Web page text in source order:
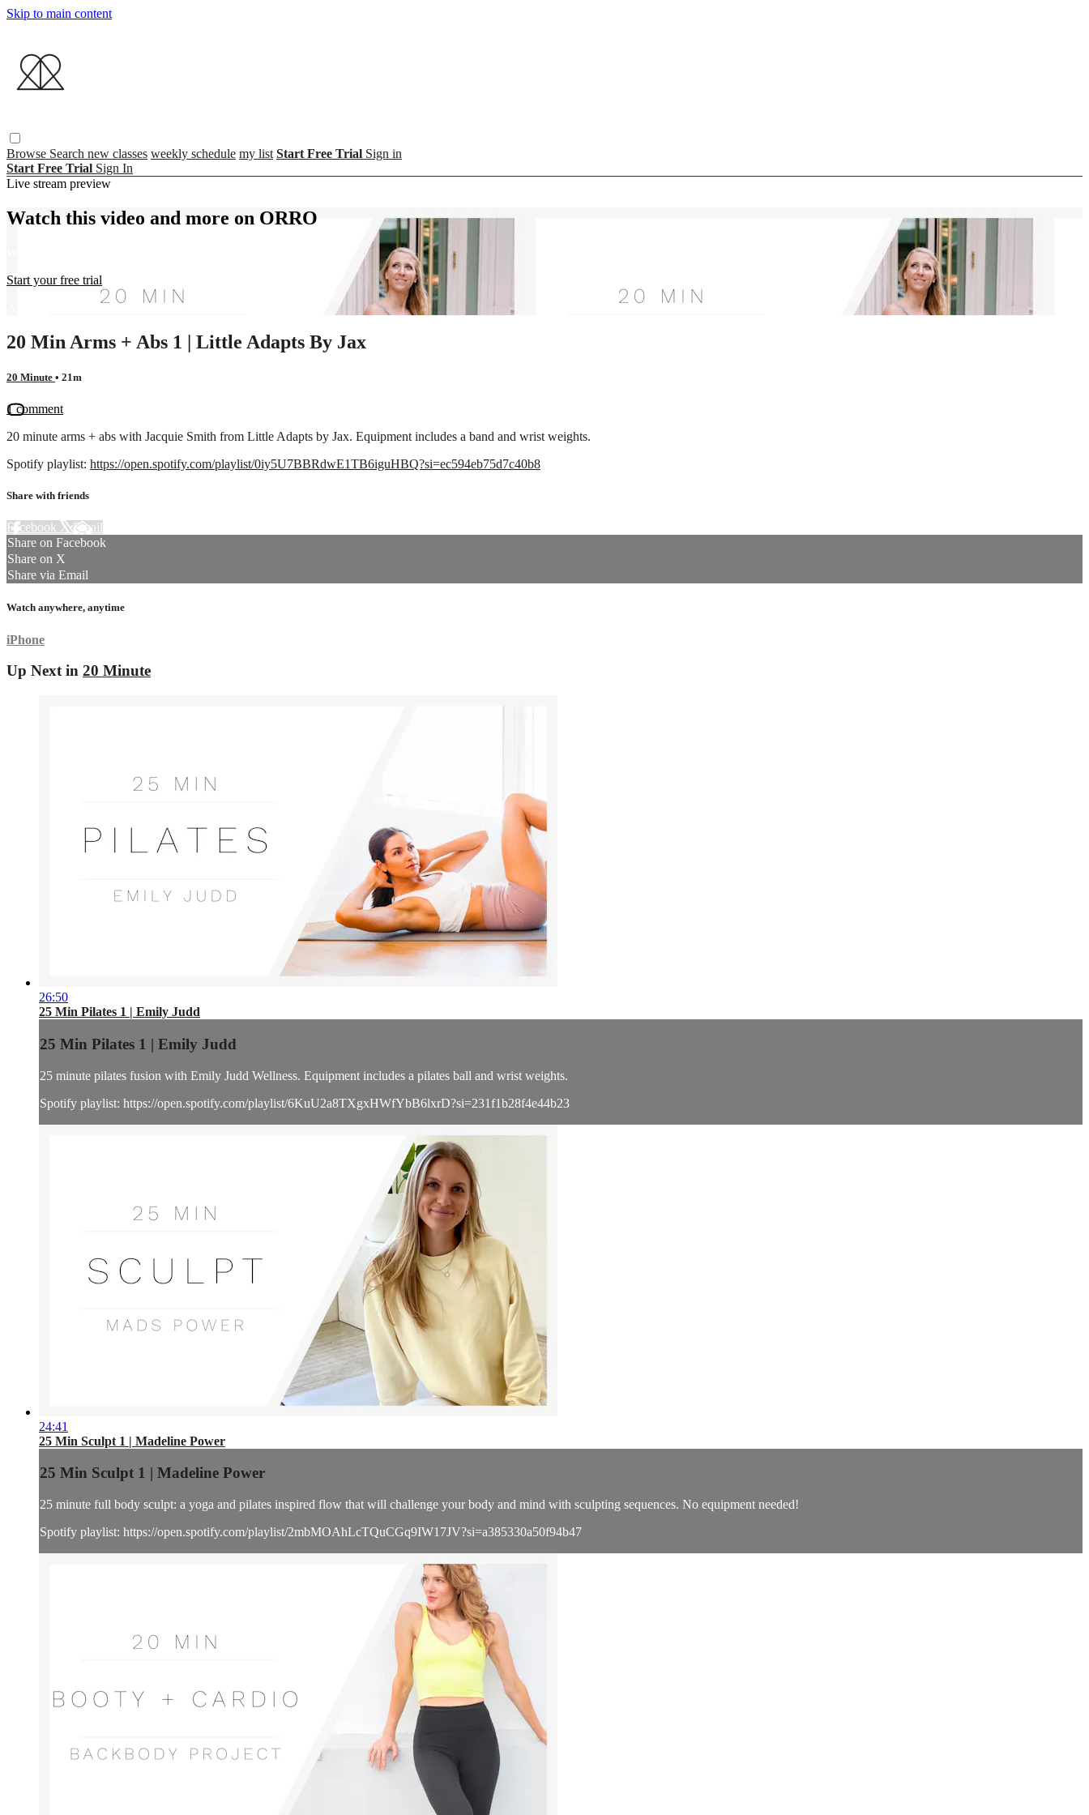
Skip to main content
Browse Search new classes weekly schedule my list Start Free Trial Sign in
Start Free Trial Sign In
Live stream preview
Watch this video and more on ORRO
Start your free trial
Already subscribed? Sign in
20 Min Arms + Abs 1 | Little Adapts By Jax
20 Minute • 21m
1 comment
20 minute arms + abs with Jacquie Smith from Little Adapts by Jax. Equipment includes a band and wrist weights.
Spotify playlist: https://open.spotify.com/playlist/0iy5U7BBRdwE1TB6iguHBQ?si=ec594eb75d7c40b8
Share with friends
Facebook XEmail
Share on Facebook
Share on X
Share via Email
Watch anywhere, anytime
iPhone
Up Next in 20 Minute
26:50
25 Min Pilates 1 | Emily Judd
25 Min Pilates 1 | Emily Judd
25 minute pilates fusion with Emily Judd Wellness. Equipment includes a pilates ball and wrist weights.
Spotify playlist: https://open.spotify.com/playlist/6KuU2a8TXgxHWfYbB6lxrD?si=231f1b28f4e44b23
24:41
25 Min Sculpt 1 | Madeline Power
25 Min Sculpt 1 | Madeline Power
25 minute full body sculpt: a yoga and pilates inspired flow that will challenge your body and mind with sculpting sequences. No equipment needed!
Spotify playlist: https://open.spotify.com/playlist/2mbMOAhLcTQuCGq9IW17JV?si=a385330a50f94b47